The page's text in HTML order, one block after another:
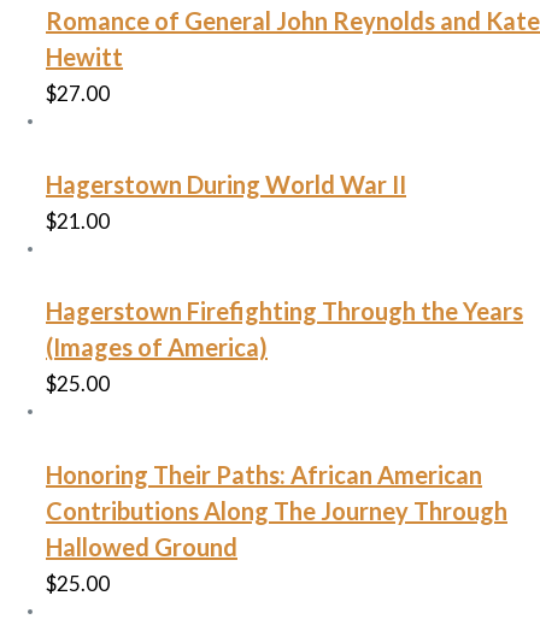
Romance of General John Reynolds and Kate
Hewitt
$27.00
Hagerstown During World War II
$21.00
Hagerstown Firefighting Through the Years
(Images of America)
$25.00
Honoring Their Paths: African American
Contributions Along The Journey Through
Hallowed Ground
$25.00